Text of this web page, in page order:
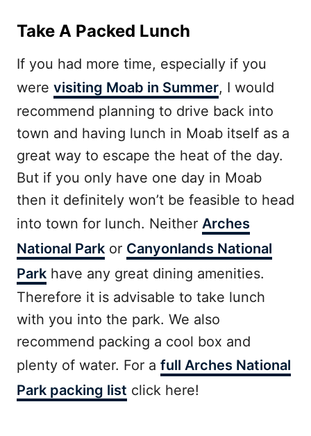
Take A Packed Lunch
If you had more time, especially if you
were visiting Moab in Summer, I would
recommend planning to drive back into
town and having lunch in Moab itself as a
great way to escape the heat of the day.
But if you only have one day in Moab
then it definitely won’t be feasible to head
into town for lunch. Neither Arches
National Park or Canyonlands National
Park have any great dining amenities.
Therefore it is advisable to take lunch
with you into the park. We also
recommend packing a cool box and
plenty of water. For a full Arches National
Park packing list click here!